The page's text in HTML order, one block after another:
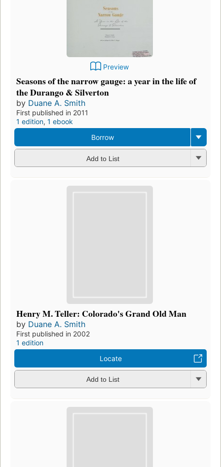
Preview
Seasons of the narrow gauge: a year in the life of
the Durango & Silverton
by Duane A. Smith
First published in 2011
1 edition, 1 ebook
Borrow
Add to List
Henry M. Teller: Colorado's Grand Old Man
by Duane A. Smith
First published in 2002
1 edition
Locate
Add to List